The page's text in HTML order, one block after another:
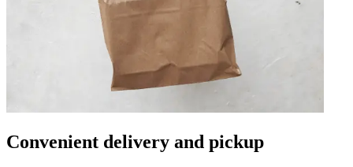
Convenient delivery and pickup